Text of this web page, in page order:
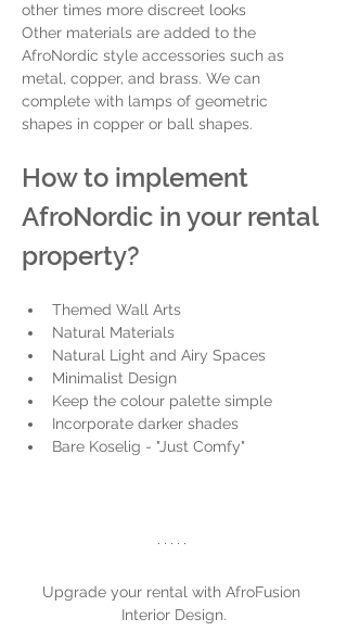
other times more discreet looks
Other materials are added to the
AfroNordic style accessories such as
metal, copper, and brass. We can
complete with lamps of geometric
shapes in copper or ball shapes.
How to implement
AfroNordic in your rental
property?
Themed Wall Arts
Natural Materials
Natural Light and Airy Spaces
Minimalist Design
Keep the colour palette simple
Incorporate darker shades
Bare Koselig - "Just Comfy"
Upgrade your rental with AfroFusion
Interior Design.